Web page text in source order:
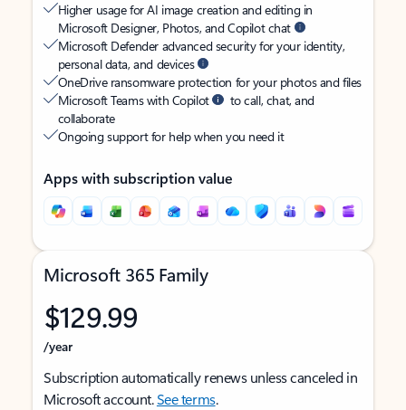
Higher usage for AI image creation and editing in
Microsoft Designer, Photos, and Copilot chat
Microsoft Defender advanced security for your identity,
personal data, and devices
OneDrive ransomware protection for your photos and files
Microsoft Teams with Copilot
to call, chat, and
collaborate
Ongoing support for help when you need it
Apps with subscription value
Microsoft 365 Family
$129.99
/year
Subscription automatically renews unless canceled in
Microsoft account.See terms.